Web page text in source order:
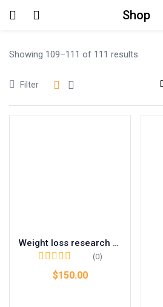
ShopLogin
Showing 109–111 of 111 results
Filter
Weight loss research chemical RT 10mg
(0)
$150.00